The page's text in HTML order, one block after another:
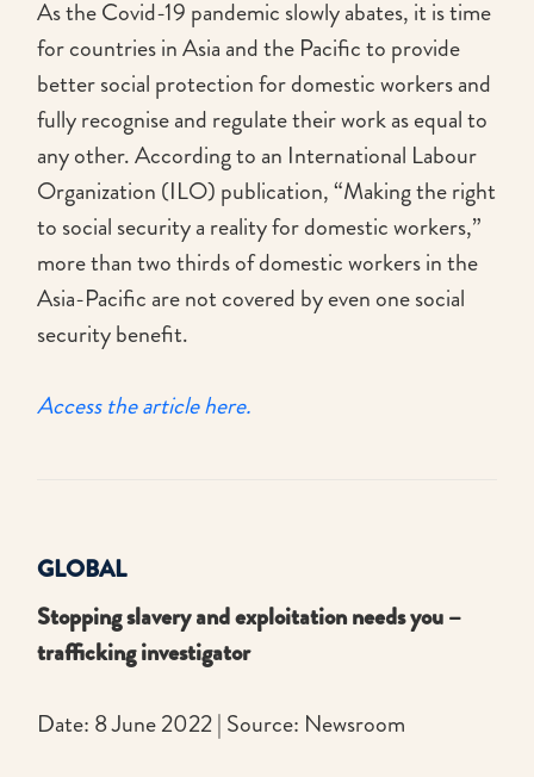
As the Covid-19 pandemic slowly abates, it is time
for countries in Asia and the Pacific to provide
better social protection for domestic workers and
fully recognise and regulate their work as equal to
any other. According to an International Labour
Organization (ILO) publication, “Making the right
to social security a reality for domestic workers,”
more than two thirds of domestic workers in the
Asia-Pacific are not covered by even one social
security benefit.
Access the article here.
GLOBAL
Stopping slavery and exploitation needs you –
trafficking investigator
Date: 8 June 2022 | Source: Newsroom